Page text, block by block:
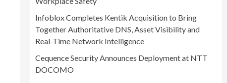
Infoblox Completes Kentik Acquisition to Bring
Together Authoritative DNS, Asset Visibility and
Real-Time Network Intelligence
Cequence Security Announces Deployment at NTT
DOCOMO